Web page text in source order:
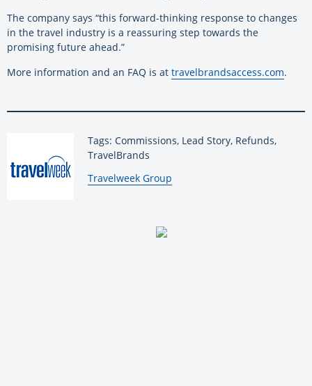
The company says “this forward-thinking response to changes
in the travel industry is a reassuring step towards the
promising future ahead.”
More information and an FAQ is at travelbrandsaccess.com.
Tags: Commissions, Lead Story, Refunds,
TravelBrands
By:
Travelweek Group